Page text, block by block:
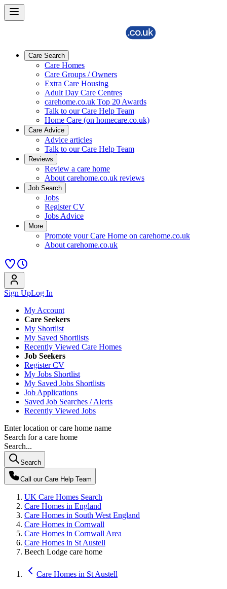
Care Search
Care Homes
Care Groups / Owners
Extra Care Housing
Adult Day Care Centres
carehome.co.uk Top 20 Awards
Talk to our Care Help Team
Home Care (on homecare.co.uk)
Care Advice
Advice articles
Talk to our Care Help Team
Reviews
Review a care home
About carehome.co.uk reviews
Job Search
Jobs
Register CV
Jobs Advice
More
Promote your Care Home on carehome.co.uk
About carehome.co.uk
Sign UpLog In
My Account
Care Seekers
My Shortlist
My Saved Shortlists
Recently Viewed Care Homes
Job Seekers
Register CV
My Jobs Shortlist
My Saved Jobs Shortlists
Job Applications
Saved Job Searches / Alerts
Recently Viewed Jobs
Enter location or care home name
Search for a care home
Search...
Search
Call our Care Help Team
UK Care Homes Search
Care Homes in England
Care Homes in South West England
Care Homes in Cornwall
Care Homes in Cornwall Area
Care Homes in St Austell
Beech Lodge care home
Care Homes in St Austell